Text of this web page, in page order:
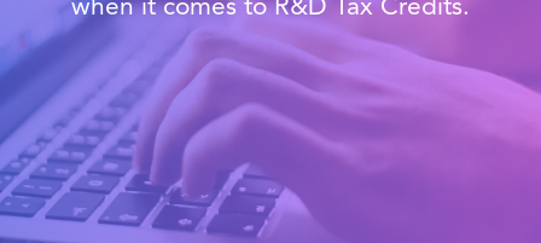
when it comes to R&D Tax Credits.